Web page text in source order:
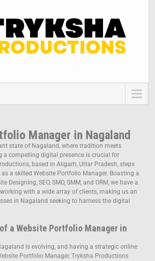
Manager in Nagaland
state of Nagaland, where tradition meets
a compelling digital presence is crucial for
based in Aligarh, Uttar Pradesh, steps
a skilled Website Portfolio Manager. Boasting a
Designing, SEO, SMO, SMM, and ORM, we have a
with a wide array of clients, making us an
in Nagaland seeking to harness the digital
a Website Portfolio Manager in
is evolving, and having a strategic online
Portfolio Manager, Tryksha Productions